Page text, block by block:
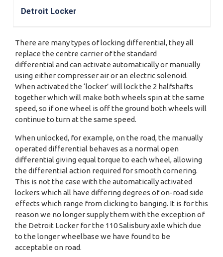
Detroit Locker
There are many types of locking differential, they all
replace the centre carrier of the standard
differential and can activate automatically or manually
using either compresser air or an electric solenoid.
When activated the ‘locker’ will lock the 2 halfshafts
together which will make both wheels spin at the same
speed, so if one wheel is off the ground both wheels will
continue to turn at the same speed.
When unlocked, for example, on the road, the manually
operated differential behaves as a normal open
differential giving equal torque to each wheel, allowing
the differential action required for smooth cornering.
This is not the case with the automatically activated
lockers which all have differing degrees of on-road side
effects which range from clicking to banging. It is for this
reason we no longer supply them with the exception of
the Detroit Locker for the 110 Salisbury axle which due
to the longer wheelbase we have found to be
acceptable on road.